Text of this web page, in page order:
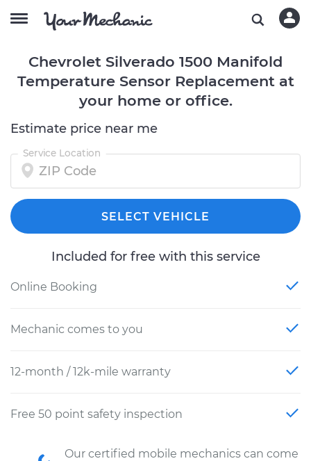
Chevrolet Silverado 1500 Manifold
Temperature Sensor Replacement at
your home or office.
Estimate price near me
Service Location
SELECT VEHICLE
Included for free with this service
Online Booking
Mechanic comes to you
12-month / 12k-mile warranty
Free 50 point safety inspection
Our certified mobile mechanics can come